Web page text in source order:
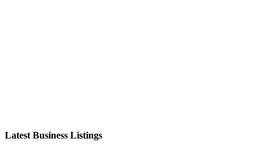
Latest Business Listings